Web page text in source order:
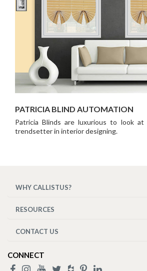
PATRICIA BLIND AUTOMATION
Patricia Blinds are luxurious to look
trendsetter in interior designing.
WHY CALLISTUS?
RESOURCES
CONTACT US
CONNECT